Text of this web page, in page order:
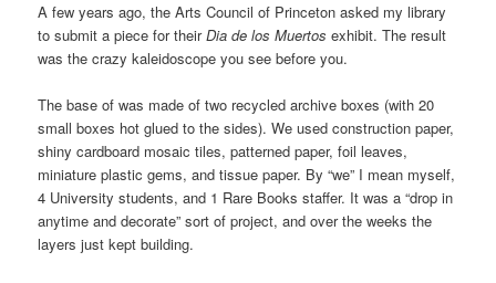
A few years ago, the Arts Council of Princeton asked my library
to submit a piece for theirDia de los Muertos exhibit. The result
was the crazy kaleidoscope you see before you.
The base of was made of two recycled archive boxes (with 20
small boxes hot glued to the sides). We used construction paper,
shiny cardboard mosaic tiles, patterned paper, foil leaves,
miniature plastic gems, and tissue paper. By “we” I mean myself,
4 University students, and 1 Rare Books staffer. It was a “drop in
anytime and decorate” sort of project, and over the weeks the
layers just kept building.